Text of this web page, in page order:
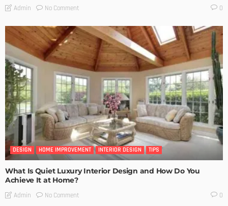
Admin No Comment 0
DESIGN HOME IMPROVEMENT INTERIOR DESIGN TIPS
What Is Quiet Luxury Interior Design and How Do You
Achieve It at Home?
Admin No Comment 0